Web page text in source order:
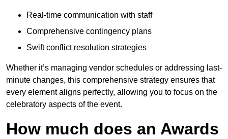
Real-time communication with staff
Comprehensive contingency plans
Swift conflict resolution strategies
Whether it’s managing vendor schedules or addressing last-
minute changes, this comprehensive strategy ensures that
every element aligns perfectly, allowing you to focus on the
celebratory aspects of the event.
How much does an Awards